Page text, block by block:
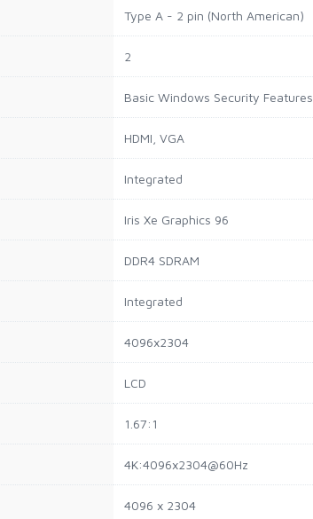
Type A - 2 pin (North American)
2
Basic Windows Security Features
HDMI, VGA
Integrated
Iris Xe Graphics 96
DDR4 SDRAM
Integrated
4096x2304
LCD
1.67:1
4K:4096x2304@60Hz
4096 x 2304